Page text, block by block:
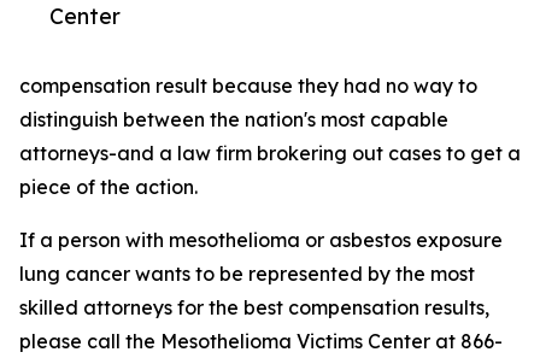
Center
compensation result because they had no way to
distinguish between the nation's most capable
attorneys-and a law firm brokering out cases to get a
piece of the action.
If a person with mesothelioma or asbestos exposure
lung cancer wants to be represented by the most
skilled attorneys for the best compensation results,
please call the Mesothelioma Victims Center at 866-